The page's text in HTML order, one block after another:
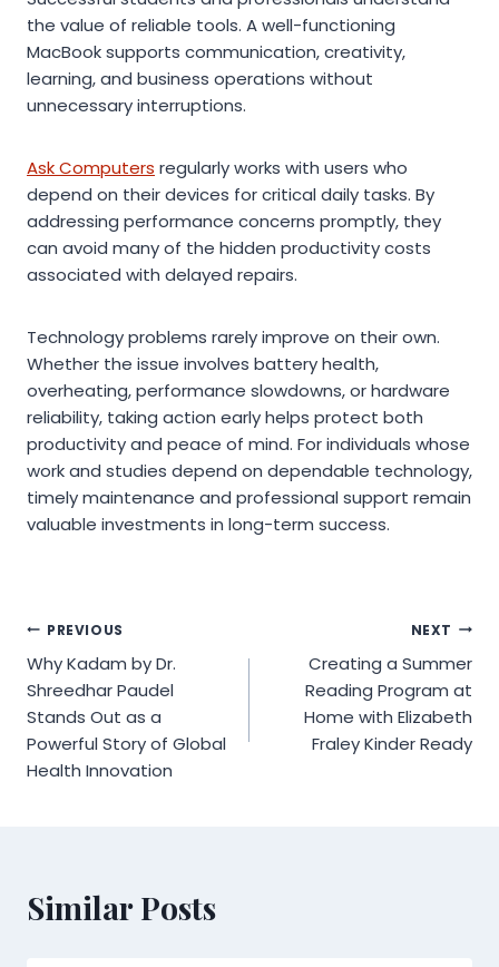
the value of reliable tools. A well-functioning
MacBook supports communication, creativity,
learning, and business operations without
unnecessary interruptions.
Ask Computers regularly works with users who
depend on their devices for critical daily tasks. By
addressing performance concerns promptly, they
can avoid many of the hidden productivity costs
associated with delayed repairs.
Technology problems rarely improve on their own.
Whether the issue involves battery health,
overheating, performance slowdowns, or hardware
reliability, taking action early helps protect both
productivity and peace of mind. For individuals whose
work and studies depend on dependable technology,
timely maintenance and professional support remain
valuable investments in long-term success.
Post
navigation
PREVIOUS
Why Kadam by Dr.
Shreedhar Paudel
Stands Out as a
Powerful Story of Global
Health Innovation
NEXT
Creating a Summer
Reading Program at
Home with Elizabeth
Fraley Kinder Ready
Similar Posts